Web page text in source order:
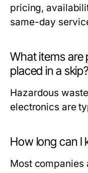
pricing,
same-day
What items are
placed in a skip?
Hazardous
electronics are
How long can I
Most companies